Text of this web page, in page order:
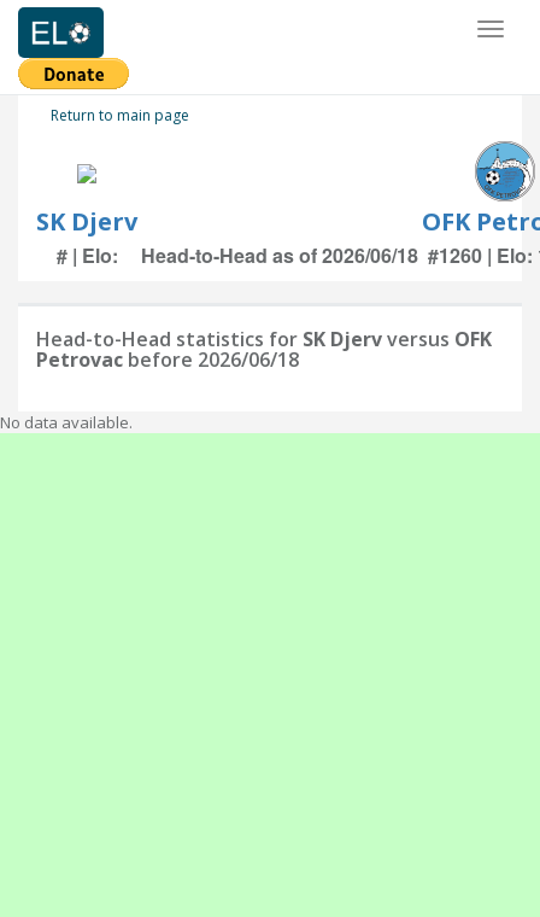
Return to main page
SK Djerv OFK
# | Elo: Head-to-Head as of 2026/06/18 #1260 | Elo:
Head-to-Head statistics for SK Djervversus OFK
Petrovac before 2026/06/18
No data available.